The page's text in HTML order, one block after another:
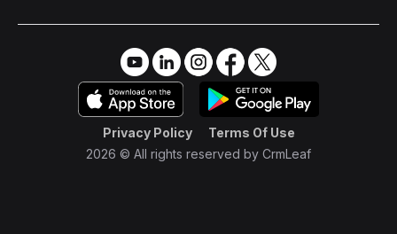
Try it Free →
2026 © All rights reserved by CrmLeaf
Privacy Policy Terms Of Use